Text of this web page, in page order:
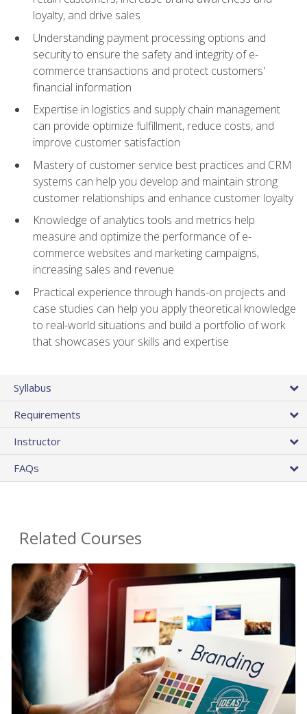
loyalty, and drive sales
Understanding payment processing options and
security to ensure the safety and integrity of e-
commerce transactions and protect customers'
financial information
Expertise in logistics and supply chain management
can provide optimize fulfillment, reduce costs, and
improve customer satisfaction
Mastery of customer service best practices and CRM
systems can help you develop and maintain strong
customer relationships and enhance customer loyalty
Knowledge of analytics tools and metrics help
measure and optimize the performance of e-
commerce websites and marketing campaigns,
increasing sales and revenue
Practical experience through hands-on projects and
case studies can help you apply theoretical knowledge
to real-world situations and build a portfolio of work
that showcases your skills and expertise
Syllabus
Requirements
Instructor
FAQs
Related Courses